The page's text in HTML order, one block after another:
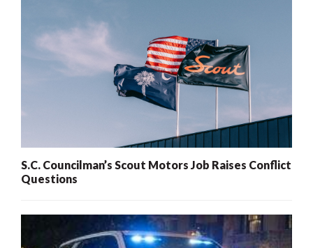
S.C. Councilman’s Scout Motors Job Raises Conflict
Questions